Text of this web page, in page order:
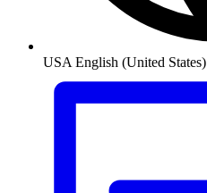
USA English (United States)